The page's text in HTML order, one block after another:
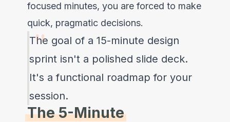
focused minutes, you are forced to make
quick, pragmatic decisions.
The goal of a 15-minute design
sprint isn't a polished slide deck.
It's a functional roadmap for your
session.
The 5-Minute